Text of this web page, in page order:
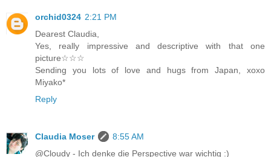
orchid0324 2:21 PM
Dearest Claudia,
Yes, really impressive and descriptive with that one
picture☆☆☆
Sending you lots of love and hugs from Japan, xoxo
Miyako*
Reply
Claudia Moser
8:55 AM
@Cloudy - Ich denke die Perspective war wichtig :)